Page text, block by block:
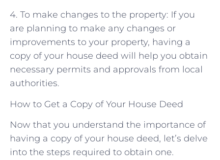
4. To make changes to the property: If you
are planning to make any changes or
improvements to your property, having a
copy of your house deed will help you obtain
necessary permits and approvals from local
authorities.
How to Get a Copy of Your House Deed
Now that you understand the importance of
having a copy of your house deed, let’s delve
into the steps required to obtain one.